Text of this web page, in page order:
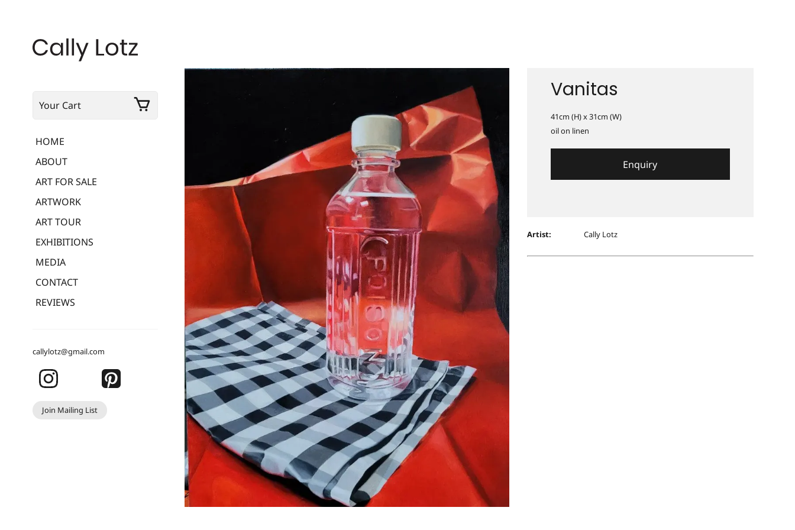
Your Cart
HOME
ABOUT
ART FOR SALE
ARTWORK
ART TOUR
EXHIBITIONS
MEDIA
CONTACT
REVIEWS
callylotz@gmail.com
Join Mailing List
Vanitas
41cm (H) x 31cm (W)
oil on linen
Enquiry
Artist: Cally Lotz